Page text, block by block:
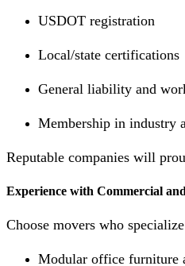
USDOT registration
Local/state certifications
General liability and
Membership in industry
Reputable companies will
Experience with Commercial
Choose movers who
Modular office furniture